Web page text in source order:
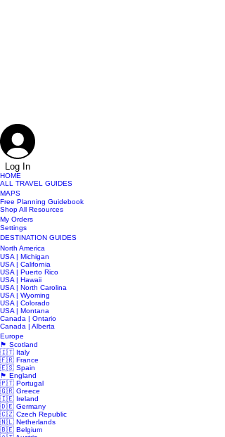
Log In
HOME
ALL TRAVEL GUIDES
MAPS
Free Planning Guidebook
Shop All Resources
My Orders
Settings
DESTINATION GUIDES
North America
USA | Michigan
USA | California
USA | Puerto Rico
USA | Hawaii
USA | North Carolina
USA | Wyoming
USA | Colorado
USA | Montana
Canada | Ontario
Canada | Alberta
Europe
🏴󠁧󠁢󠁳󠁣󠁴󠁿 Scotland
🇮🇹 Italy
🇫🇷 France
🇪🇸 Spain
🏴󠁧󠁢󠁥󠁮󠁧󠁿 England
🇵🇹 Portugal
🇬🇷 Greece
🇮🇪 Ireland
🇩🇪 Germany
🇨🇿 Czech Republic
🇳🇱 Netherlands
🇧🇪 Belgium